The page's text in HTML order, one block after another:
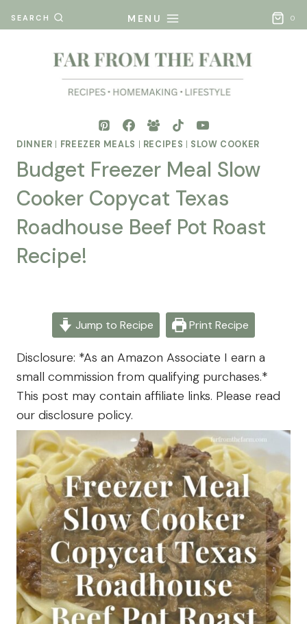
to
SEARCH MENU 0
DINNER FREEZER MEALS RECIPES SLOW COOKER
Budget Freezer Meal Slow
Cooker Copycat Texas
Roadhouse Beef Pot Roast
Recipe!
The
September 22, 2025Jump to Recipe Print Recipe
Disclosure: *As an Amazon Associate I earn a
small commission from qualifying purchases.*
This post may contain affiliate links. Please read
our disclosure policy.